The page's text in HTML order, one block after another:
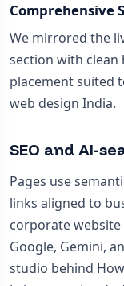
Comprehensive
We mirrored the
section with clean
placement suited
web design India.
SEO and AI-
Pages use
links aligned to
corporate website
Google, Gemini,
studio behind How